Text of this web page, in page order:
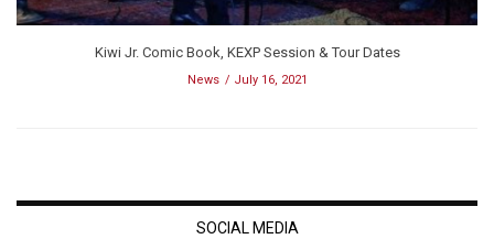
Kiwi Jr. Comic Book, KEXP Session & Tour Dates
News July 16, 2021
SOCIAL MEDIA